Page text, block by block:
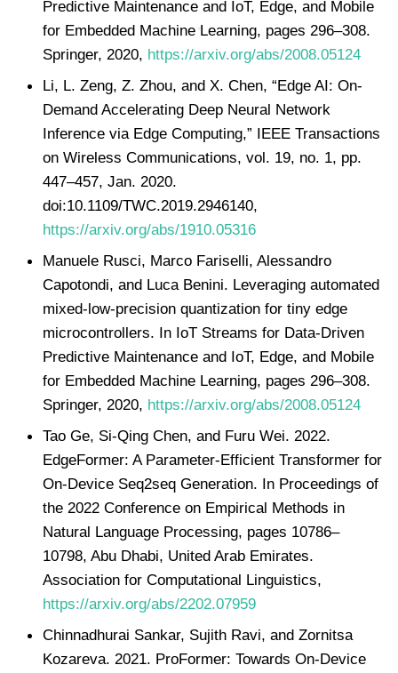
Predictive Maintenance and IoT, Edge, and Mobile
for Embedded Machine Learning, pages 296–308.
Springer, 2020, https://arxiv.org/abs/2008.05124
Li, L. Zeng, Z. Zhou, and X. Chen, “Edge AI: On-
Demand Accelerating Deep Neural Network
Inference via Edge Computing,” IEEE Transactions
on Wireless Communications, vol. 19, no. 1, pp.
447–457, Jan. 2020.
doi:10.1109/TWC.2019.2946140,
https://arxiv.org/abs/1910.05316
Manuele Rusci, Marco Fariselli, Alessandro
Capotondi, and Luca Benini. Leveraging automated
mixed-low-precision quantization for tiny edge
microcontrollers. In IoT Streams for Data-Driven
Predictive Maintenance and IoT, Edge, and Mobile
for Embedded Machine Learning, pages 296–308.
Springer, 2020, https://arxiv.org/abs/2008.05124
Tao Ge, Si-Qing Chen, and Furu Wei. 2022.
EdgeFormer: A Parameter-Efficient Transformer for
On-Device Seq2seq Generation. In Proceedings of
the 2022 Conference on Empirical Methods in
Natural Language Processing, pages 10786–
10798, Abu Dhabi, United Arab Emirates.
Association for Computational Linguistics,
https://arxiv.org/abs/2202.07959
Chinnadhurai Sankar, Sujith Ravi, and Zornitsa
Kozareva. 2021. ProFormer: Towards On-Device